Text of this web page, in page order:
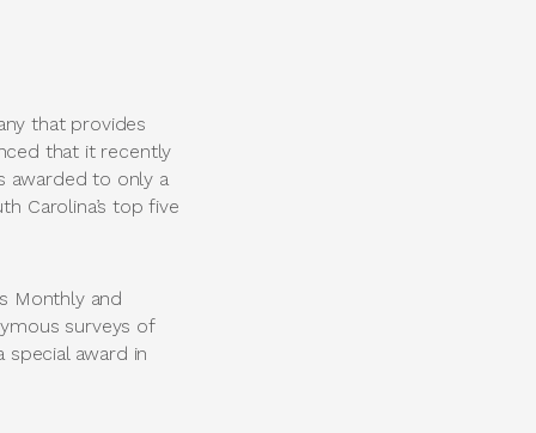
that provides
that it recently
awarded to only a
Carolina’s top five
Monthly and
surveys of
special award in